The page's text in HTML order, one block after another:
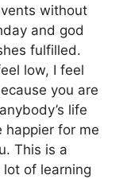
without
and god
fulfilled.
low, I feel
you are
life
happier for me
This is a
of learning